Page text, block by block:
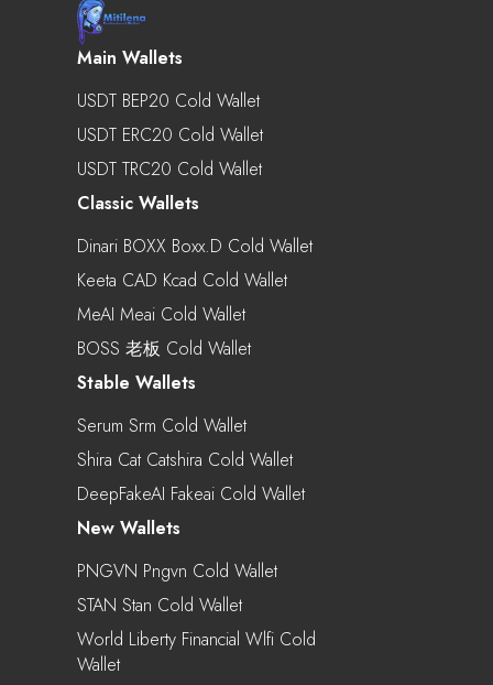
Main Wallets
USDT BEP20 Cold Wallet
USDT ERC20 Cold Wallet
USDT TRC20 Cold Wallet
Classic Wallets
Dinari BOXX Boxx.d Cold Wallet
Keeta CAD Kcad Cold Wallet
MeAI Meai Cold Wallet
BOSS 老板 Cold Wallet
Stable Wallets
Serum Srm Cold Wallet
Shira Cat Catshira Cold Wallet
DeepFakeAI Fakeai Cold Wallet
New Wallets
PNGVN Pngvn Cold Wallet
STAN Stan Cold Wallet
World Liberty Financial Wlfi Cold
Wallet